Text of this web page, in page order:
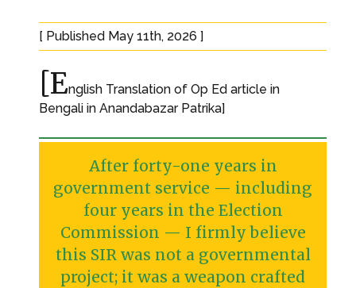
[ Published May 11th, 2026 ]
[English Translation of Op Ed article in
Bengali in Anandabazar Patrika]
After forty-one years in
government service — including
four years in the Election
Commission — I firmly believe
this SIR was not a governmental
project; it was a weapon crafted